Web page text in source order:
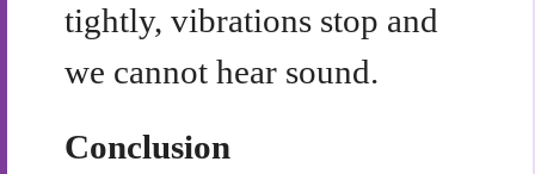
tightly, vibrations stop and
we cannot hear sound.
Conclusion